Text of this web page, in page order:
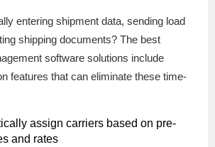
entering shipment data, sending load
shipping documents? The best
software solutions include
features that can eliminate these time-
assign carriers based on pre-
and rates